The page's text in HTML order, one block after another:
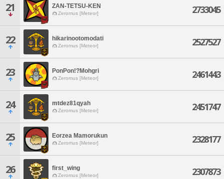
21 ZAN-TETSU-KEN
Zeromus [Meteor] 2733045
22 hikarinootomodati
Zeromus [Meteor] 2527527
23 PonPon!?Mohgri
Zeromus [Meteor] 2461443
24 mtdez81qyah
Zeromus [Meteor] 2451747
25 Eorzea Mamorukun
Zeromus [Meteor] 2328177
26 first_wing
Zeromus [Meteor] 2307873